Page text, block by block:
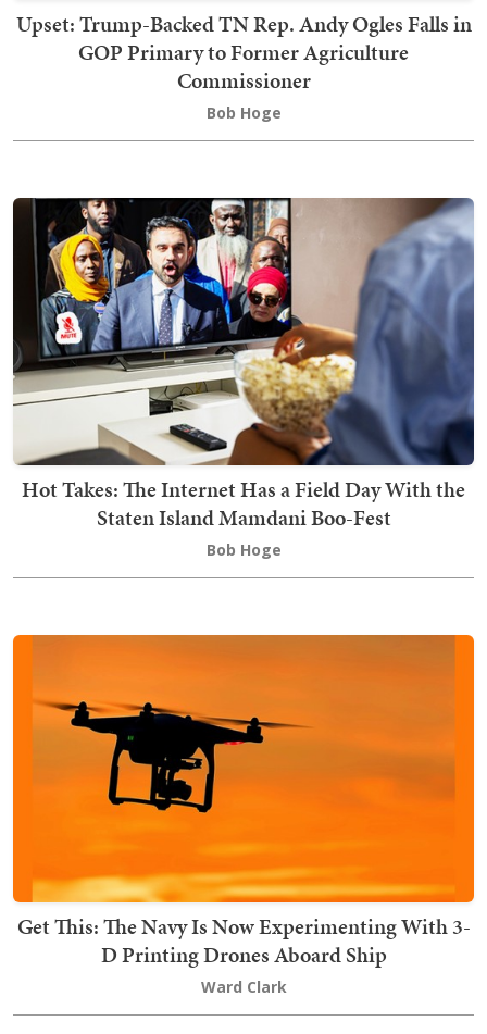
Upset: Trump-Backed TN Rep. Andy Ogles Falls in
GOP Primary to Former Agriculture
Commissioner
Bob Hoge
Hot Takes: The Internet Has a Field Day With the
Staten Island Mamdani Boo-Fest
Bob Hoge
Get This: The Navy Is Now Experimenting With 3-
D Printing Drones Aboard Ship
Ward Clark